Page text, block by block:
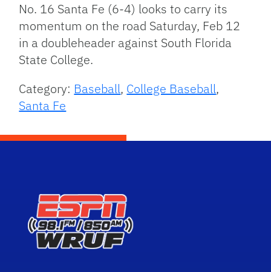
No. 16 Santa Fe (6-4) looks to carry its
momentum on the road Saturday, Feb 12
in a doubleheader against South Florida
State College.
Category: Baseball, College Baseball,
Santa Fe